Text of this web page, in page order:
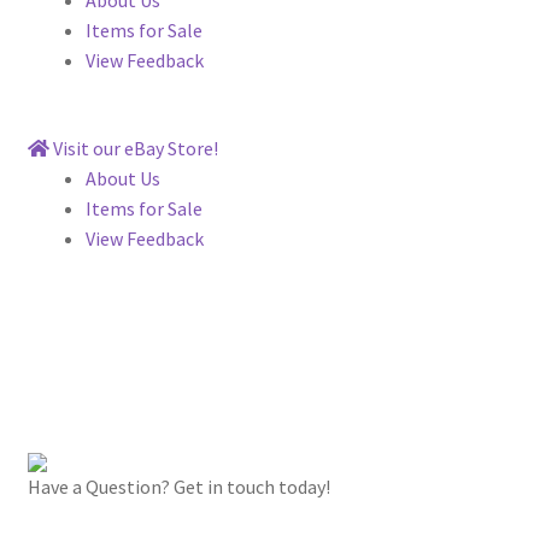
Items for Sale
View Feedback
Visit our eBay Store!
About Us
Items for Sale
View Feedback
Have a Question? Get in touch today!